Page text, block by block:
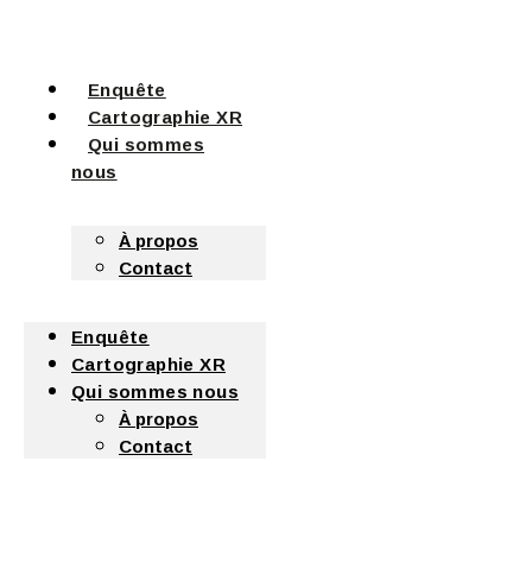
Enquête
Cartographie XR
Qui sommes
nous
À propos
Contact
Enquête
Cartographie XR
Qui sommes nous
À propos
Contact